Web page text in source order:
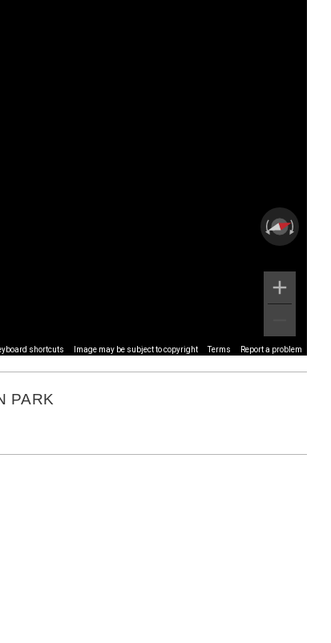
shortcuts Image may be subject to copyright Terms Report a problem
PARK